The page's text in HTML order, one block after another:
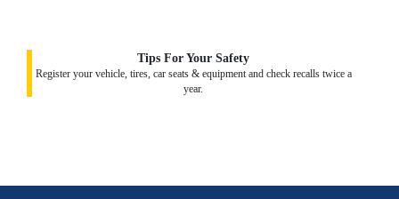
Tips For Your Safety
Register your vehicle, tires, car seats & equipment and check recalls twice a
year.